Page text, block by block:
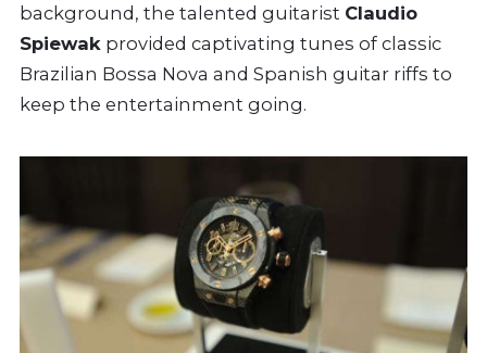
background, the talented guitarist Claudio
Spiewak provided captivating tunes of classic
Brazilian Bossa Nova and Spanish guitar riffs to
keep the entertainment going.